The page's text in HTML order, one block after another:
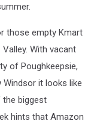
those empty Kmart
With vacant
of Poughkeepsie,
Windsor it looks like
biggest
hints that Amazon